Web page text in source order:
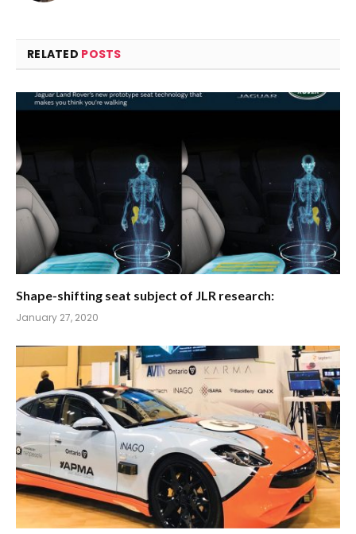
RELATED POSTS
Shape-shifting seat subject of JLR research:
January 27, 2020